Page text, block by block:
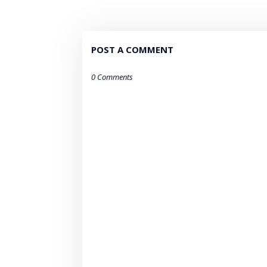
POST A COMMENT
0 Comments